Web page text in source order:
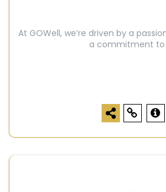
At GOWell, we’re driven by a
a commitment to